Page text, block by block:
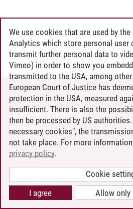
CONTACT
LEUPHANA AS EMPLOYER
INTRANET
SITE NOTICE
PRIVACY POLICY
COOKIE SETTINGS
We use cookies that are used by
Analytics which store personal user
transmit further personal data to
Vimeo) in order to show you
transmitted to the USA, among
European Court of Justice has
protection in the USA, measured
insufficient. There is also the
then be processed by US
necessary cookies", the
not take place. For more
privacy policy.
Cookie
Allow only
I agree